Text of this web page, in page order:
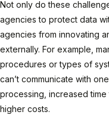
Not only do these
agencies to protect data
agencies from innovating
externally. For example,
procedures or types of
can’t communicate with
processing, increased
higher costs.